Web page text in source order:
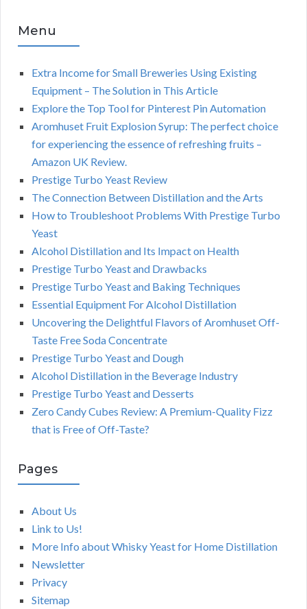
Menu
Extra Income for Small Breweries Using Existing
Equipment – The Solution in This Article
Explore the Top Tool for Pinterest Pin Automation
Aromhuset Fruit Explosion Syrup: The perfect choice
for experiencing the essence of refreshing fruits –
Amazon UK Review.
Prestige Turbo Yeast Review
The Connection Between Distillation and the Arts
How to Troubleshoot Problems With Prestige Turbo
Yeast
Alcohol Distillation and Its Impact on Health
Prestige Turbo Yeast and Drawbacks
Prestige Turbo Yeast and Baking Techniques
Essential Equipment For Alcohol Distillation
Uncovering the Delightful Flavors of Aromhuset Off-
Taste Free Soda Concentrate
Prestige Turbo Yeast and Dough
Alcohol Distillation in the Beverage Industry
Prestige Turbo Yeast and Desserts
Zero Candy Cubes Review: A Premium-Quality Fizz
that is Free of Off-Taste?
Pages
About Us
Link to Us!
More Info about Whisky Yeast for Home Distillation
Newsletter
Privacy
Sitemap